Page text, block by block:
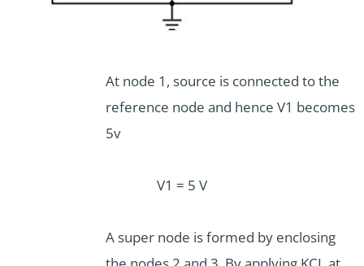
At node 1, source is connected to the
reference node and hence V1 becomes
5v
V1 = 5 V
A super node is formed by enclosing